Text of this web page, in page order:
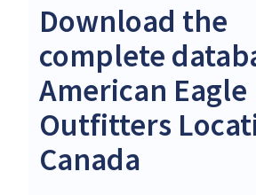
Download the
complete
American Eagle
Outfitters
Canada